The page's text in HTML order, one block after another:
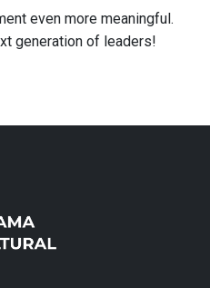
even more meaningful.
generation of leaders!